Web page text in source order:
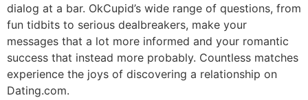
dialog at a bar. OkCupid’s wide range of questions, from
fun tidbits to serious dealbreakers, make your
messages that a lot more informed and your romantic
success that instead more probably. Countless matches
experience the joys of discovering a relationship on
Dating.com.